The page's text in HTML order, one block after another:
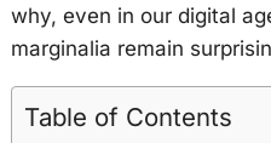
why, even in our digital
marginalia remain
Table of Contents